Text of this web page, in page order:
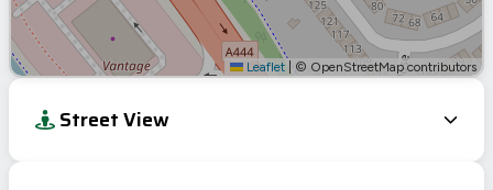
Leaflet © OpenStreetMap contributors
Street View